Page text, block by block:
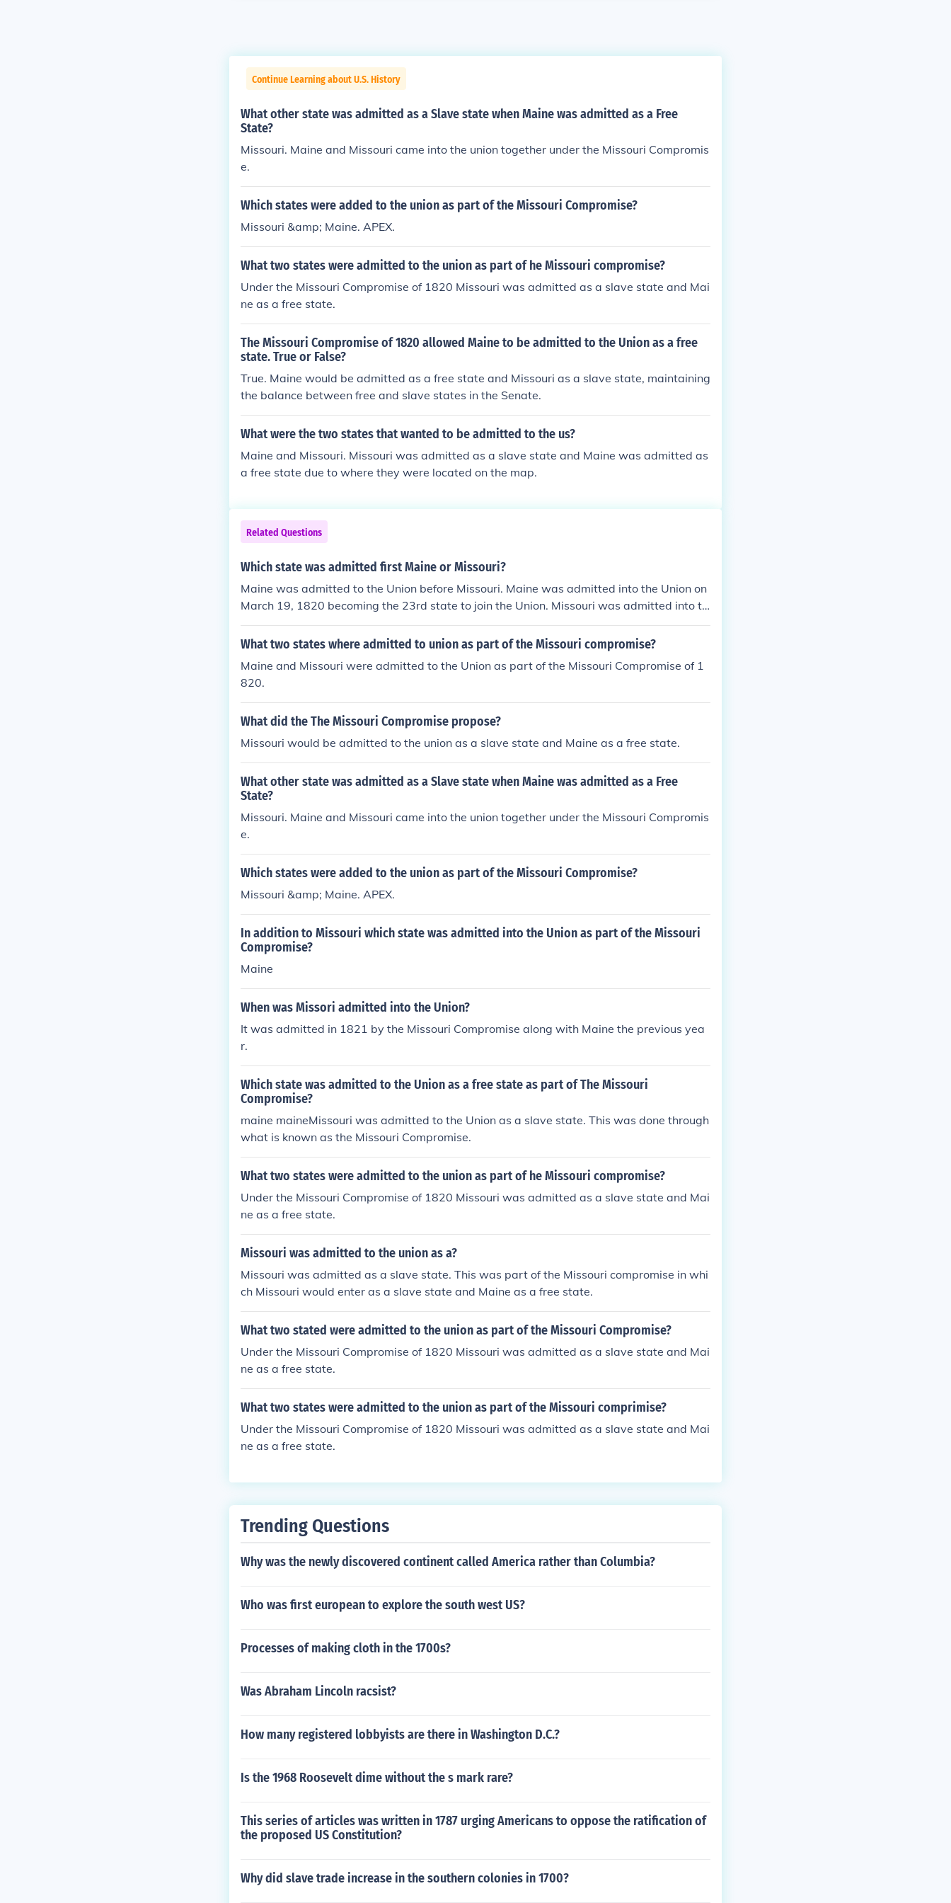
Continue Learning about U.S. History
What other state was admitted as a Slave state when Maine was admitted as a Free
State?
Missouri. Maine and Missouri came into the union together under the Missouri Compromis
e.
Which states were added to the union as part of the Missouri Compromise?
Missouri &amp; Maine. APEX.
What two states were admitted to the union as part of he Missouri compromise?
Under the Missouri Compromise of 1820 Missouri was admitted as a slave state and Mai
ne as a free state.
The Missouri Compromise of 1820 allowed Maine to be admitted to the Union as a free
state. True or False?
True. Maine would be admitted as a free state and Missouri as a slave state, maintaining
the balance between free and slave states in the Senate.
What were the two states that wanted to be admitted to the us?
Maine and Missouri. Missouri was admitted as a slave state and Maine was admitted as
a free state due to where they were located on the map.
Related Questions
Which state was admitted first Maine or Missouri?
Maine was admitted to the Union before Missouri. Maine was admitted into the Union on
March 19, 1820 becoming the 23rd state to join the Union. Missouri was admitted into th
e Union on August 10, 1821 becoming the 24th state to join the Union.
What two states where admitted to union as part of the Missouri compromise?
Maine and Missouri were admitted to the Union as part of the Missouri Compromise of 1
820.
What did the The Missouri Compromise propose?
Missouri would be admitted to the union as a slave state and Maine as a free state.
What other state was admitted as a Slave state when Maine was admitted as a Free
State?
Missouri. Maine and Missouri came into the union together under the Missouri Compromis
e.
Which states were added to the union as part of the Missouri Compromise?
Missouri &amp; Maine. APEX.
In addition to Missouri which state was admitted into the Union as part of the Missouri
Compromise?
Maine
When was Missori admitted into the Union?
It was admitted in 1821 by the Missouri Compromise along with Maine the previous yea
r.
Which state was admitted to the Union as a free state as part of The Missouri
Compromise?
maine maineMissouri was admitted to the Union as a slave state. This was done through
what is known as the Missouri Compromise.
What two states were admitted to the union as part of he Missouri compromise?
Under the Missouri Compromise of 1820 Missouri was admitted as a slave state and Mai
ne as a free state.
Missouri was admitted to the union as a?
Missouri was admitted as a slave state. This was part of the Missouri compromise in whi
ch Missouri would enter as a slave state and Maine as a free state.
What two stated were admitted to the union as part of the Missouri Compromise?
Under the Missouri Compromise of 1820 Missouri was admitted as a slave state and Mai
ne as a free state.
What two states were admitted to the union as part of the Missouri comprimise?
Under the Missouri Compromise of 1820 Missouri was admitted as a slave state and Mai
ne as a free state.
Trending Questions
Why was the newly discovered continent called America rather than Columbia?
Who was first european to explore the south west US?
Processes of making cloth in the 1700s?
Was Abraham Lincoln racsist?
How many registered lobbyists are there in Washington D.C.?
Is the 1968 Roosevelt dime without the s mark rare?
This series of articles was written in 1787 urging Americans to oppose the ratification of
the proposed US Constitution?
Why did slave trade increase in the southern colonies in 1700?